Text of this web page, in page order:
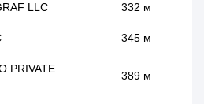
LLC 332 м
345 м
PRIVATE
389 м